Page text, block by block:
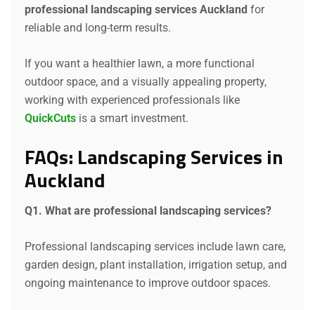
professional landscaping services Auckland for
reliable and long-term results.
If you want a healthier lawn, a more functional
outdoor space, and a visually appealing property,
working with experienced professionals like
QuickCuts is a smart investment.
FAQs: Landscaping Services in
Auckland
Q1. What are professional landscaping services?
Professional landscaping services include lawn care,
garden design, plant installation, irrigation setup, and
ongoing maintenance to improve outdoor spaces.